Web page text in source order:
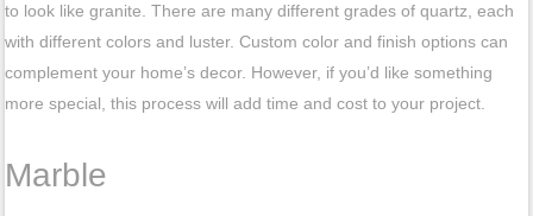
to look like granite. There are many different grades of quartz, each
with different colors and luster. Custom color and finish options can
complement your home’s decor. However, if you’d like something
more special, this process will add time and cost to your project.
Marble